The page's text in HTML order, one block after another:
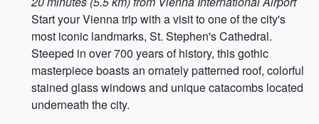
Start your Vienna trip with a visit to one of the city's
most iconic landmarks, St. Stephen's Cathedral.
Steeped in over 700 years of history, this gothic
masterpiece boasts an ornately patterned roof, colorful
stained glass windows and unique catacombs located
underneath the city.